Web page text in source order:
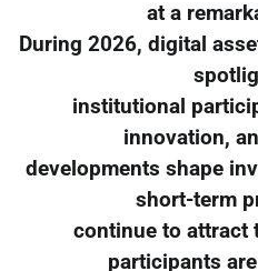
at a
During 2026, digital
institutional
innovation,
developments shape
short-term
continue to attract
participants